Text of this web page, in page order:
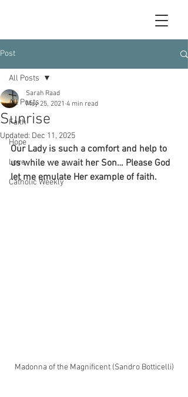
Post
All Posts
Faith
Hope
Love
Catholic Weekly
All Posts
Sunrise
Sarah Raad
May 25, 2021 4 min read
Updated: Dec 11, 2025
Our Lady is such a comfort and help to
us while we await her Son… Please God
let me emulate Her example of faith.
Madonna of the Magnificent (Sandro Botticelli)